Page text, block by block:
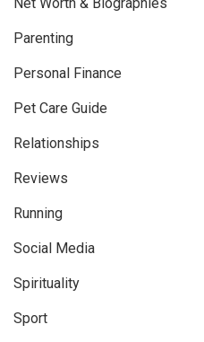
Parenting
Personal Finance
Pet Care Guide
Relationships
Reviews
Running
Social Media
Spirituality
Sport